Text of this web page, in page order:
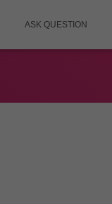
ASK QUESTION